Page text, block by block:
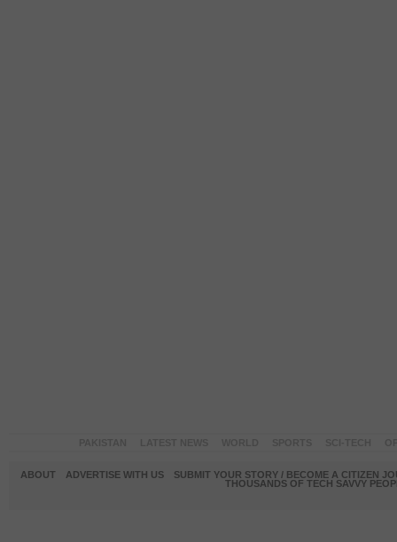
ABOUT ADVERTISE WITH US
SUBMIT YOUR STORY / BECOME A CITIZEN
THOUSANDS OF TECH SAVVY